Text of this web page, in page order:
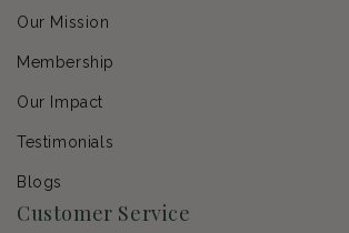
Our Mission
Membership
Our Impact
Testimonials
Blogs
Customer Service